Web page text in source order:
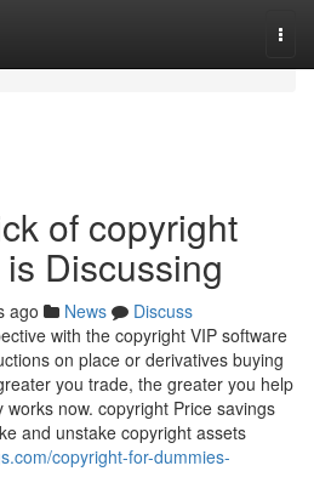
of copyright
Discussing
ago News
Discuss
with the copyright VIP software
on place or derivatives buying
you trade, the greater you help
now. copyright Price savings
and unstake copyright assets
copyright-for-dummies-